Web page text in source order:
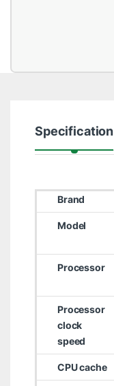
Specification
Brand
Model
Processor
Processor
clock
speed
CPU cache